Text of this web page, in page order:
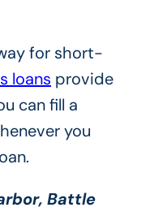
for short-
loans provide
can fill a
you
Battle